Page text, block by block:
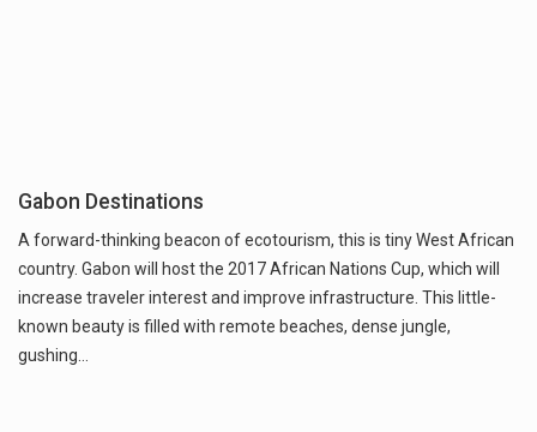
Gabon Destinations
A forward-thinking beacon of ecotourism, this is tiny West African
country. Gabon will host the 2017 African Nations Cup, which will
increase traveler interest and improve infrastructure. This little-
known beauty is filled with remote beaches, dense jungle,
gushing…